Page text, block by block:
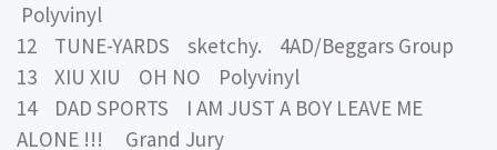
Polyvinyl
12 TUNE-YARDS sketchy. 4AD/Beggars Group
13 XIU XIU OH NO Polyvinyl
14 DAD SPORTS I AM JUST A BOY LEAVE ME
ALONE !!! Grand Jury